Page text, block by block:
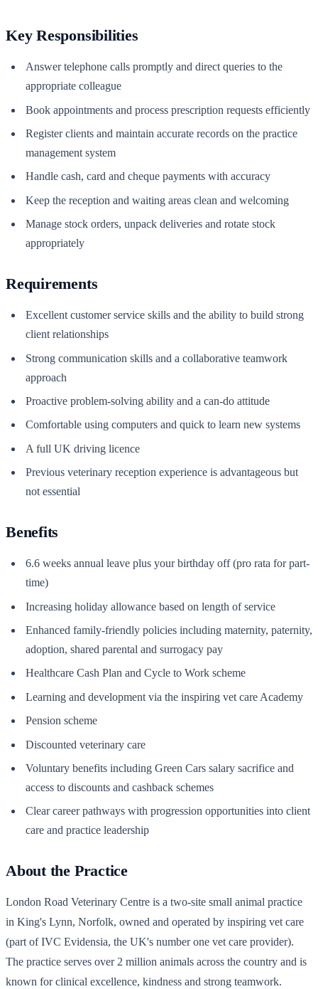
Key Responsibilities
Answer telephone calls promptly and direct queries to the
appropriate colleague
Book appointments and process prescription requests efficiently
Register clients and maintain accurate records on the practice
management system
Handle cash, card and cheque payments with accuracy
Keep the reception and waiting areas clean and welcoming
Manage stock orders, unpack deliveries and rotate stock
appropriately
Requirements
Excellent customer service skills and the ability to build strong
client relationships
Strong communication skills and a collaborative teamwork
approach
Proactive problem-solving ability and a can-do attitude
Comfortable using computers and quick to learn new systems
A full UK driving licence
Previous veterinary reception experience is advantageous but
not essential
Benefits
6.6 weeks annual leave plus your birthday off (pro rata for part-
time)
Increasing holiday allowance based on length of service
Enhanced family-friendly policies including maternity, paternity,
adoption, shared parental and surrogacy pay
Healthcare Cash Plan and Cycle to Work scheme
Learning and development via the inspiring vet care Academy
Pension scheme
Discounted veterinary care
Voluntary benefits including Green Cars salary sacrifice and
access to discounts and cashback schemes
Clear career pathways with progression opportunities into client
care and practice leadership
About the Practice
London Road Veterinary Centre is a two-site small animal practice
in King's Lynn, Norfolk, owned and operated by inspiring vet care
(part of IVC Evidensia, the UK's number one vet care provider).
The practice serves over 2 million animals across the country and is
known for clinical excellence, kindness and strong teamwork.